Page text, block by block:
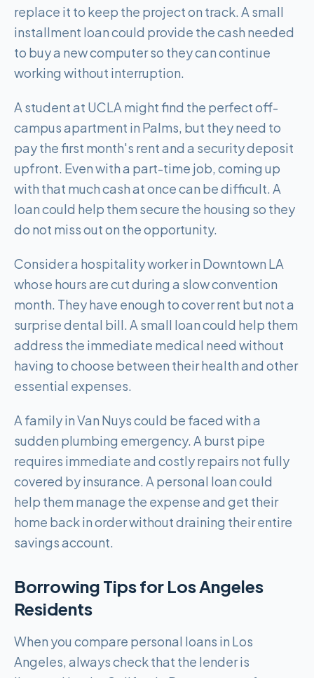
replace it to keep the project on track. A small
installment loan could provide the cash needed
to buy a new computer so they can continue
working without interruption.
A student at UCLA might find the perfect off-
campus apartment in Palms, but they need to
pay the first month's rent and a security deposit
upfront. Even with a part-time job, coming up
with that much cash at once can be difficult. A
loan could help them secure the housing so they
do not miss out on the opportunity.
Consider a hospitality worker in Downtown LA
whose hours are cut during a slow convention
month. They have enough to cover rent but not a
surprise dental bill. A small loan could help them
address the immediate medical need without
having to choose between their health and other
essential expenses.
A family in Van Nuys could be faced with a
sudden plumbing emergency. A burst pipe
requires immediate and costly repairs not fully
covered by insurance. A personal loan could
help them manage the expense and get their
home back in order without draining their entire
savings account.
Borrowing Tips for Los Angeles
Residents
When you compare personal loans in Los
Angeles, always check that the lender is